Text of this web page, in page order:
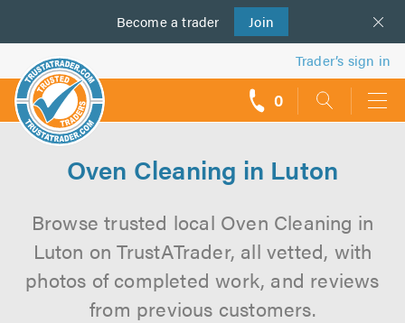
Become a trader Join
us
Trader’s sign in
0
Oven Cleaning in Luton
Browse trusted local Oven Cleaning in
Luton on TrustATrader, all vetted, with
photos of completed work, and reviews
from previous customers.